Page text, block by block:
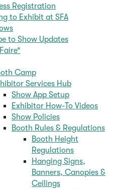
Registration
to Exhibit at SFA
to Show Updates
Camp
Services Hub
Show App Setup
Exhibitor How-To Videos
Show Policies
Booth Rules & Regulations
Booth Height
Regulations
Hanging Signs,
Banners, Canopies &
Ceilings